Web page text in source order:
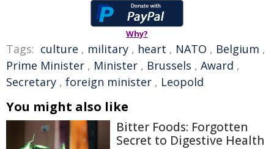
Why?
Tags: culture , military , heart , NATO , Belgium ,
Prime Minister , Minister , Brussels , Award ,
Secretary , foreign minister , Leopold
You might also like
Bitter Foods: Forgotten
Secret to Digestive Health